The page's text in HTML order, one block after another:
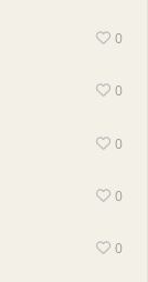
0
0
0
0
0